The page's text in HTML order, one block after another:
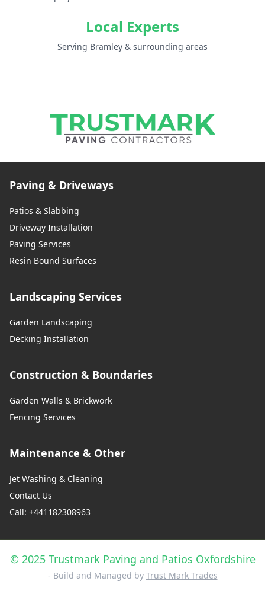
Local Experts
Serving Bramley & surrounding areas
Paving & Driveways
Patios & Slabbing
Driveway Installation
Paving Services
Resin Bound Surfaces
Landscaping Services
Garden Landscaping
Decking Installation
Construction & Boundaries
Garden Walls & Brickwork
Fencing Services
Maintenance & Other
Jet Washing & Cleaning
Contact Us
Call: +441182308963
© 2025 Trustmark Paving and Patios Oxfordshire
- Build and Managed by Trust Mark Trades